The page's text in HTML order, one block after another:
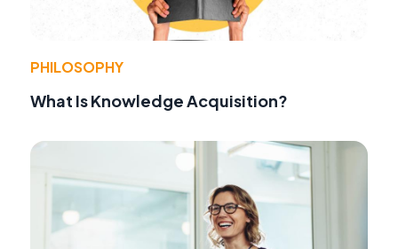
PHILOSOPHY
What Is Knowledge Acquisition?